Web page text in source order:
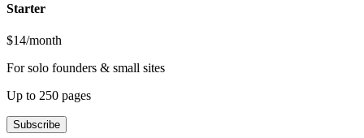
Starter
$14/month
For solo founders & small sites
Up to 250 pages
Subscribe